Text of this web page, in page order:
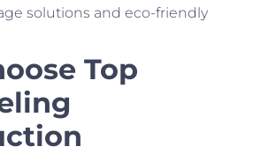
solutions and eco-friendly
Top